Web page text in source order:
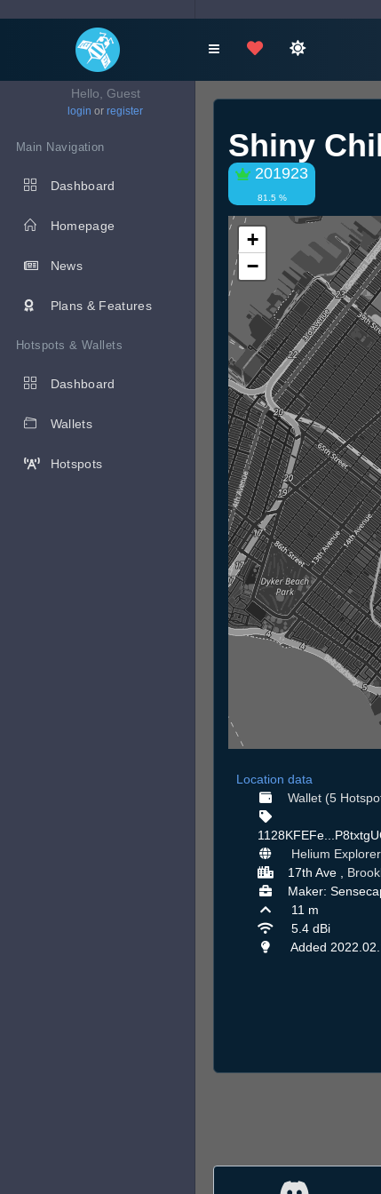
Hello, Guest
login or register
Main Navigation
Dashboard
Homepage
News
Plans & Features
Hotspots & Wallets
Dashboard
Wallets
Hotspots
Shiny
201923
81.5 %
+
−
Location data
Wallet (5
Helium Explorer
17th Ave ,
Maker:
11 m
5.4 dBi
Added